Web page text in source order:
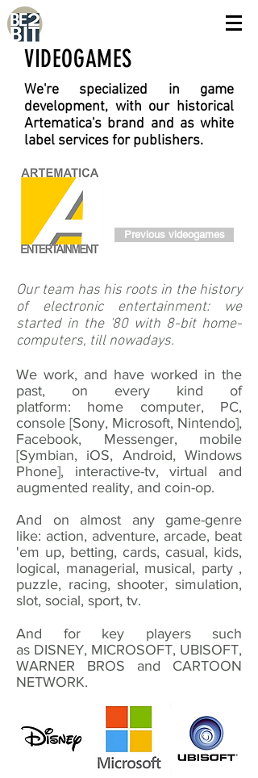
VIDEOGAMES
We're specialized in game
development, with our historical
Artematica's brand and as white
label services for publishers.
Previous videogames
Our team has his roots in the history
of electronic entertainment: we
started in the '80 with 8-bit home-
computers, till nowadays.
We work, and have worked in the
past, on every kind of
platform: home computer, PC,
console [Sony, Microsoft, Nintendo],
Facebook, Messenger, mobile
[Symbian, iOS, Android, Windows
Phone], interactive-tv, virtual and
augmented reality, and coin-op.
And on almost any game-genre
like: action, adventure, arcade, beat
'em up, betting, cards, casual, kids,
logical, managerial, musical, party ,
puzzle, racing, shooter, simulation,
slot, social, sport, tv.
And for key players such
as DISNEY, MICROSOFT, UBISOFT,
WARNER BROS and CARTOON
NETWORK.